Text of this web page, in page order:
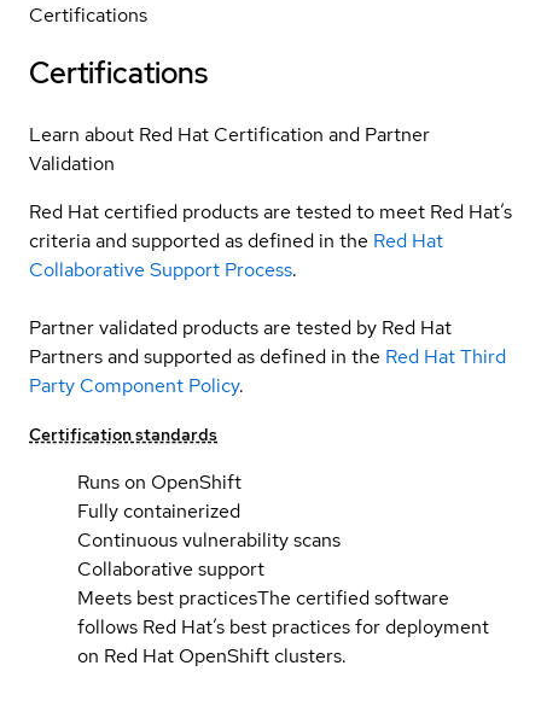
Certifications
Certifications
Learn about Red Hat Certification and Partner
Validation
Red Hat certified products are tested to meet Red Hat’s
criteria and supported as defined in the Red Hat
Collaborative Support Process.
Partner validated products are tested by Red Hat
Partners and supported as defined in the Red Hat Third
Party Component Policy.
Certification standards
Runs on OpenShift
Fully containerized
Continuous vulnerability scans
Collaborative support
Meets best practicesThe certified software
follows Red Hat’s best practices for deployment
on Red Hat OpenShift clusters.